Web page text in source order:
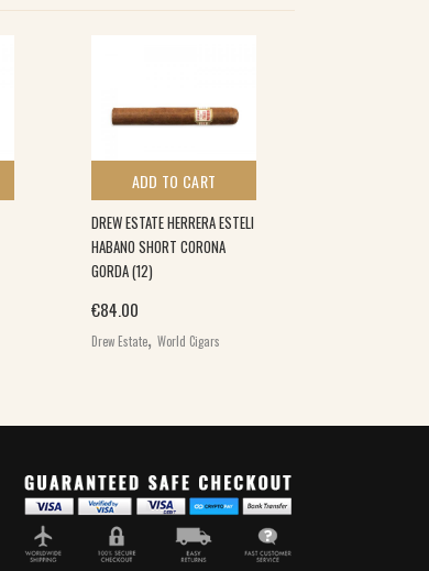
ADD TO CART
DREW ESTATE HERRERA ESTELI
HABANO SHORT CORONA
GORDA (12)
€84.00
Drew Estate, World Cigars